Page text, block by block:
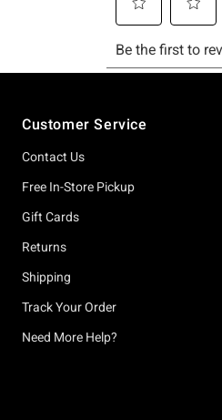
Customer Service
Contact Us
Free In-Store Pickup
Gift Cards
Returns
Shipping
Track Your Order
Need More Help?